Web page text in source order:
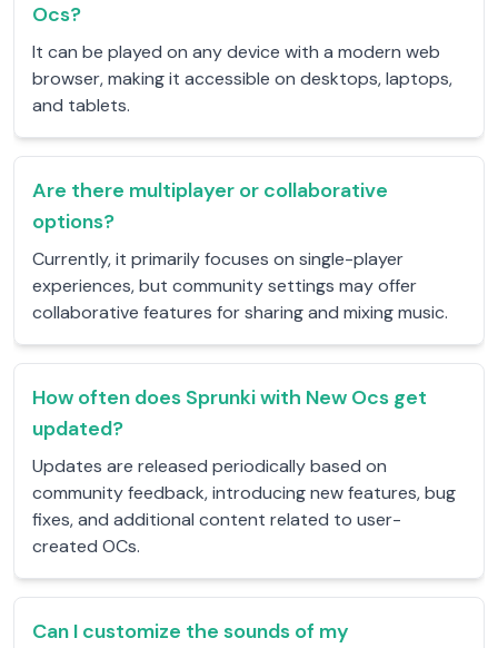
Ocs?
It can be played on any device with a modern web
browser, making it accessible on desktops, laptops,
and tablets.
Are there multiplayer or collaborative
options?
Currently, it primarily focuses on single-player
experiences, but community settings may offer
collaborative features for sharing and mixing music.
How often does Sprunki with New Ocs get
updated?
Updates are released periodically based on
community feedback, introducing new features, bug
fixes, and additional content related to user-
created OCs.
Can I customize the sounds of my